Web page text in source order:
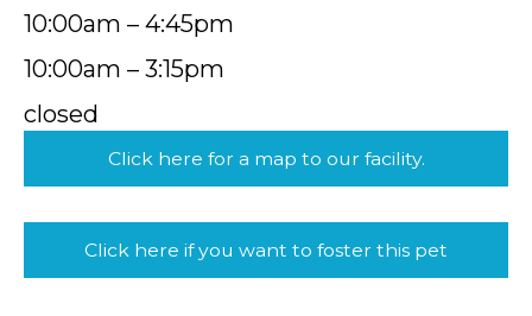
10:00am – 4:45pm
10:00am – 3:15pm
closed
Click here for a map to our facility.
Click here if you want to foster this pet